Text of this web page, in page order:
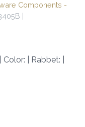
Components -
|
| Rabbet: |